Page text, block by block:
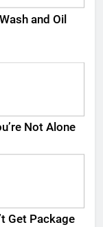
and Oil
Not Alone
Get Package